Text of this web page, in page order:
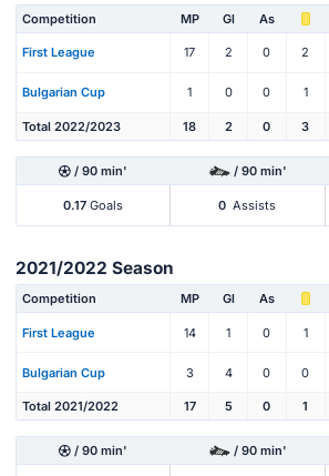
Competition MP Gl As
First League 17 2 0 2
Bulgarian Cup 1 0 0 1
Total 2022/2023 18 2 0 3
/ 90 min' / 90 min'
0.17 Goals 0 Assists
2021/2022 Season
Competition MP Gl As
First League 14 1 0 1
Bulgarian Cup 3 4 0 0
Total 2021/2022 17 5 0 1
/ 90 min' / 90 min'